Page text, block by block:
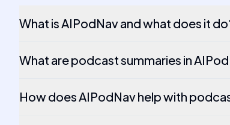
What is AIPodNav and what does it
What are podcast summaries in
How does AIPodNav help with